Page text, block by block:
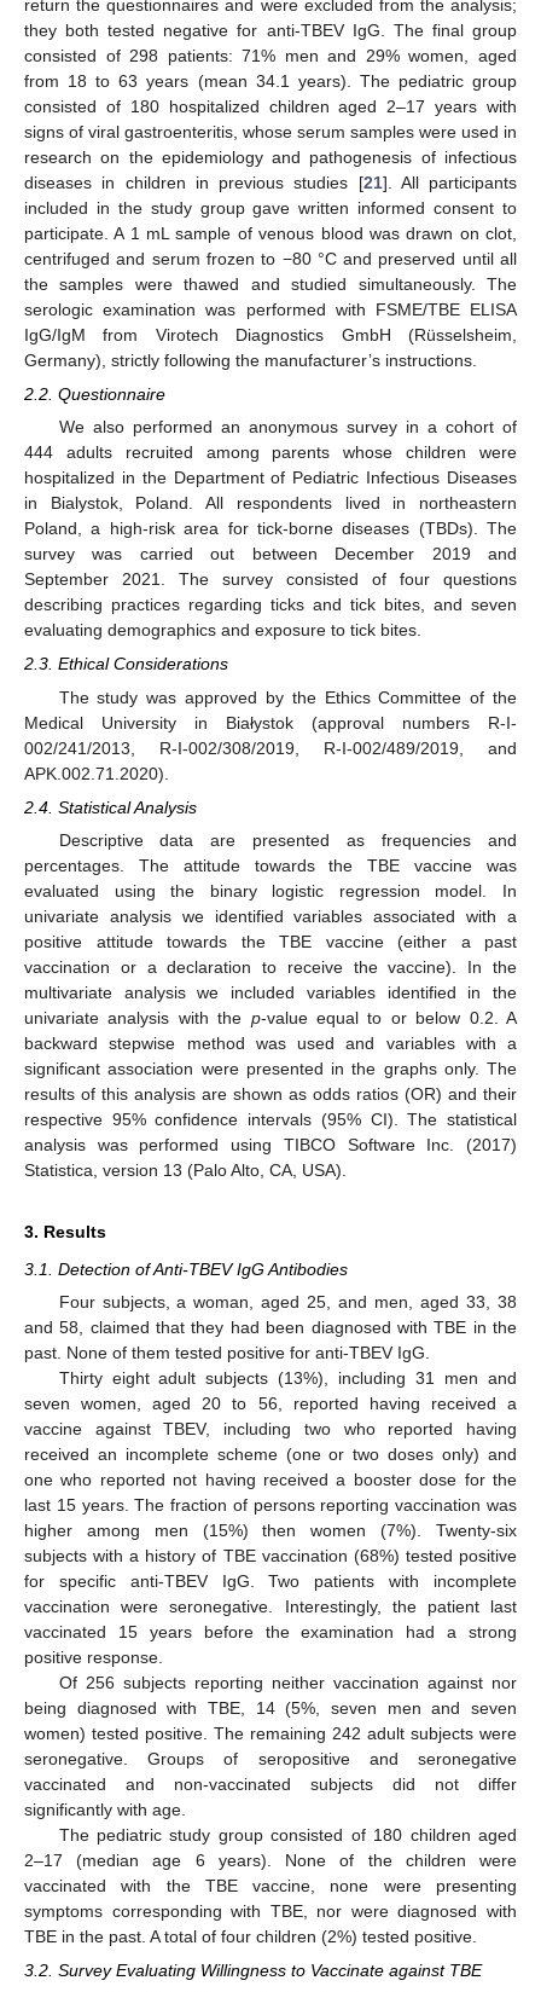
return the questionnaires and were excluded from the analysis;
they both tested negative for anti-TBEV IgG. The final group
consisted of 298 patients: 71% men and 29% women, aged
from 18 to 63 years (mean 34.1 years). The pediatric group
consisted of 180 hospitalized children aged 2–17 years with
signs of viral gastroenteritis, whose serum samples were used in
research on the epidemiology and pathogenesis of infectious
diseases in children in previous studies [21]. All participants
included in the study group gave written informed consent to
participate. A 1 mL sample of venous blood was drawn on clot,
centrifuged and serum frozen to −80 °C and preserved until all
the samples were thawed and studied simultaneously. The
serologic examination was performed with FSME/TBE ELISA
IgG/IgM from Virotech Diagnostics GmbH (Rüsselsheim,
Germany), strictly following the manufacturer’s instructions.
2.2. Questionnaire
We also performed an anonymous survey in a cohort of
444 adults recruited among parents whose children were
hospitalized in the Department of Pediatric Infectious Diseases
in Bialystok, Poland. All respondents lived in northeastern
Poland, a high-risk area for tick-borne diseases (TBDs). The
survey was carried out between December 2019 and
September 2021. The survey consisted of four questions
describing practices regarding ticks and tick bites, and seven
evaluating demographics and exposure to tick bites.
2.3. Ethical Considerations
The study was approved by the Ethics Committee of the
Medical University in Białystok (approval numbers R-I-
002/241/2013, R-I-002/308/2019, R-I-002/489/2019, and
APK.002.71.2020).
2.4. Statistical Analysis
Descriptive data are presented as frequencies and
percentages. The attitude towards the TBE vaccine was
evaluated using the binary logistic regression model. In
univariate analysis we identified variables associated with a
positive attitude towards the TBE vaccine (either a past
vaccination or a declaration to receive the vaccine). In the
multivariate analysis we included variables identified in the
univariate analysis with the p-value equal to or below 0.2. A
backward stepwise method was used and variables with a
significant association were presented in the graphs only. The
results of this analysis are shown as odds ratios (OR) and their
respective 95% confidence intervals (95% CI). The statistical
analysis was performed using TIBCO Software Inc. (2017)
Statistica, version 13 (Palo Alto, CA, USA).
3. Results
3.1. Detection of Anti-TBEV IgG Antibodies
Four subjects, a woman, aged 25, and men, aged 33, 38
and 58, claimed that they had been diagnosed with TBE in the
past. None of them tested positive for anti-TBEV IgG.
Thirty eight adult subjects (13%), including 31 men and
seven women, aged 20 to 56, reported having received a
vaccine against TBEV, including two who reported having
received an incomplete scheme (one or two doses only) and
one who reported not having received a booster dose for the
last 15 years. The fraction of persons reporting vaccination was
higher among men (15%) then women (7%). Twenty-six
subjects with a history of TBE vaccination (68%) tested positive
for specific anti-TBEV IgG. Two patients with incomplete
vaccination were seronegative. Interestingly, the patient last
vaccinated 15 years before the examination had a strong
positive response.
Of 256 subjects reporting neither vaccination against nor
being diagnosed with TBE, 14 (5%, seven men and seven
women) tested positive. The remaining 242 adult subjects were
seronegative. Groups of seropositive and seronegative
vaccinated and non-vaccinated subjects did not differ
significantly with age.
The pediatric study group consisted of 180 children aged
2–17 (median age 6 years). None of the children were
vaccinated with the TBE vaccine, none were presenting
symptoms corresponding with TBE, nor were diagnosed with
TBE in the past. A total of four children (2%) tested positive.
3.2. Survey Evaluating Willingness to Vaccinate against TBE